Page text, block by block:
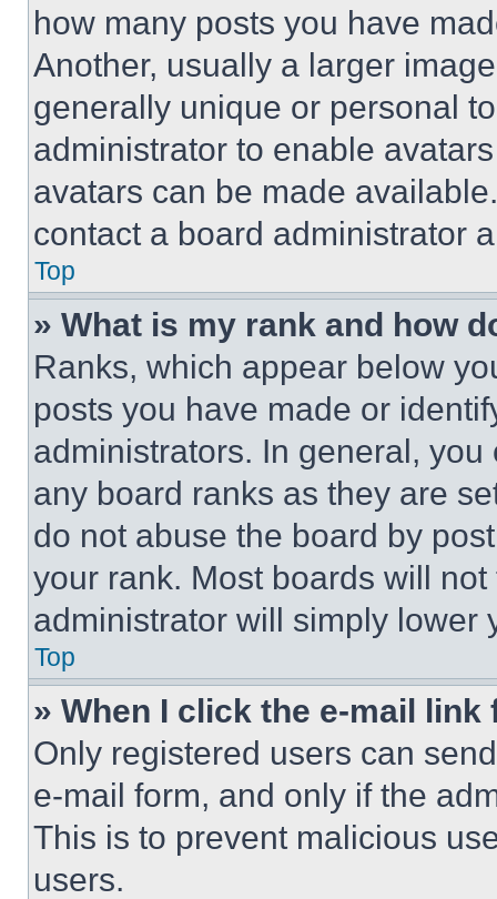
how many posts you have
Another, usually a larger
generally unique or personal
administrator to enable
avatars can be made
contact a board administrator
Top
» What is my rank and how
Ranks, which appear below
posts you have made or
administrators. In general,
any board ranks as they are
do not abuse the board by
your rank. Most boards will
administrator will simply lower
Top
» When I click the e-mail
Only registered users can
e-mail form, and only if the
This is to prevent malicious
users.